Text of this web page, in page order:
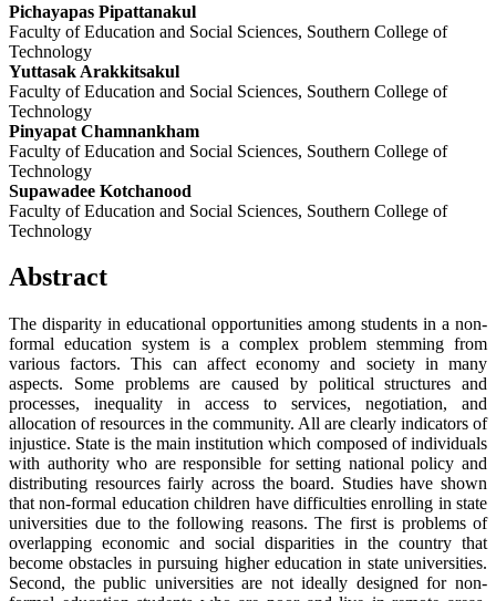
Pichayapas Pipattanakul
Faculty of Education and Social Sciences, Southern College of
Technology
Yuttasak Arakkitsakul
Faculty of Education and Social Sciences, Southern College of
Technology
Pinyapat Chamnankham
Faculty of Education and Social Sciences, Southern College of
Technology
Supawadee Kotchanood
Faculty of Education and Social Sciences, Southern College of
Technology
Abstract
The disparity in educational opportunities among students in a non-
formal education system is a complex problem stemming from
various factors. This can affect economy and society in many
aspects. Some problems are caused by political structures and
processes, inequality in access to services, negotiation, and
allocation of resources in the community. All are clearly indicators of
injustice. State is the main institution which composed of individuals
with authority who are responsible for setting national policy and
distributing resources fairly across the board. Studies have shown
that non-formal education children have difficulties enrolling in state
universities due to the following reasons. The first is problems of
overlapping economic and social disparities in the country that
become obstacles in pursuing higher education in state universities.
Second, the public universities are not ideally designed for non-